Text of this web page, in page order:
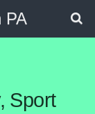
PA
Sport